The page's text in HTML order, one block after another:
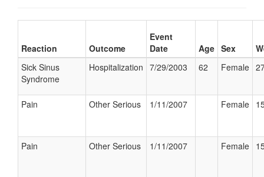
Reaction Outcome
Event
Date
Age Sex
Sick Sinus
Syndrome
Hospitalization 7/29/2003 62 Female
Pain Other Serious 1/11/2007 Female
Pain Other Serious 1/11/2007 Female